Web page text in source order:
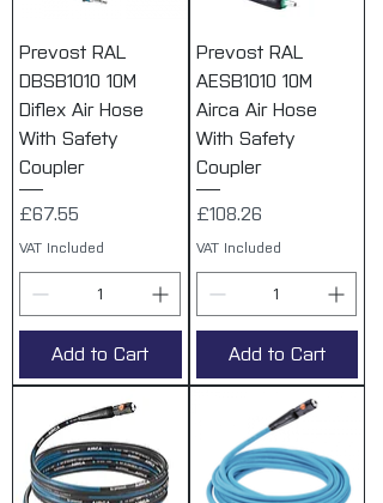
Prevost RAL
DBSB1010 10M
Diflex Air Hose
With Safety
Coupler
Price
£67.55
VAT Included
Add to Cart
Prevost RAL
AESB1010 10M
Airca Air Hose
With Safety
Coupler
Price
£108.26
VAT Included
Add to Cart